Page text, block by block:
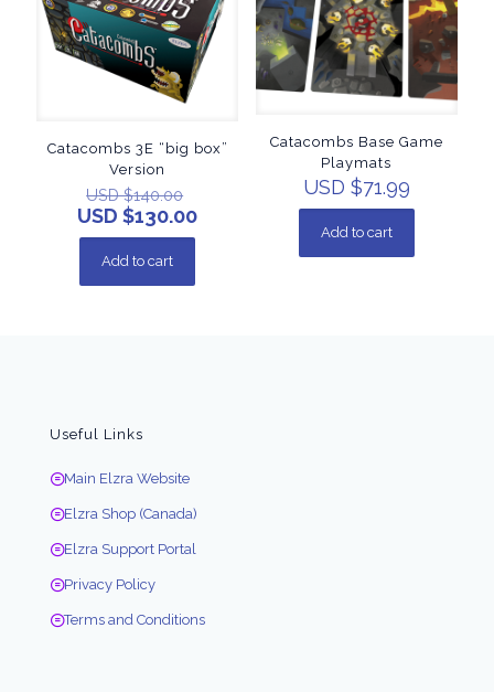
Catacombs 3E “big box”
Version
USD $140.00
USD $130.00
Add to cart
Catacombs Base Game
Playmats
USD $71.99
Add to cart
Useful Links
Main Elzra Website
Elzra Shop (Canada)
Elzra Support Portal
Privacy Policy
Terms and Conditions